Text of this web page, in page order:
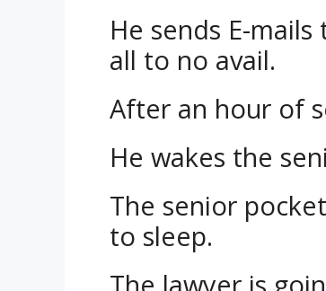
He sends E-
all to no avail.
After an hour of
He wakes the
The senior
to sleep.